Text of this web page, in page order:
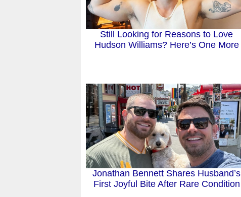
Still Looking for Reasons to Love
Hudson Williams? Here’s One More
Jonathan Bennett Shares Husband’s
First Joyful Bite After Rare Condition